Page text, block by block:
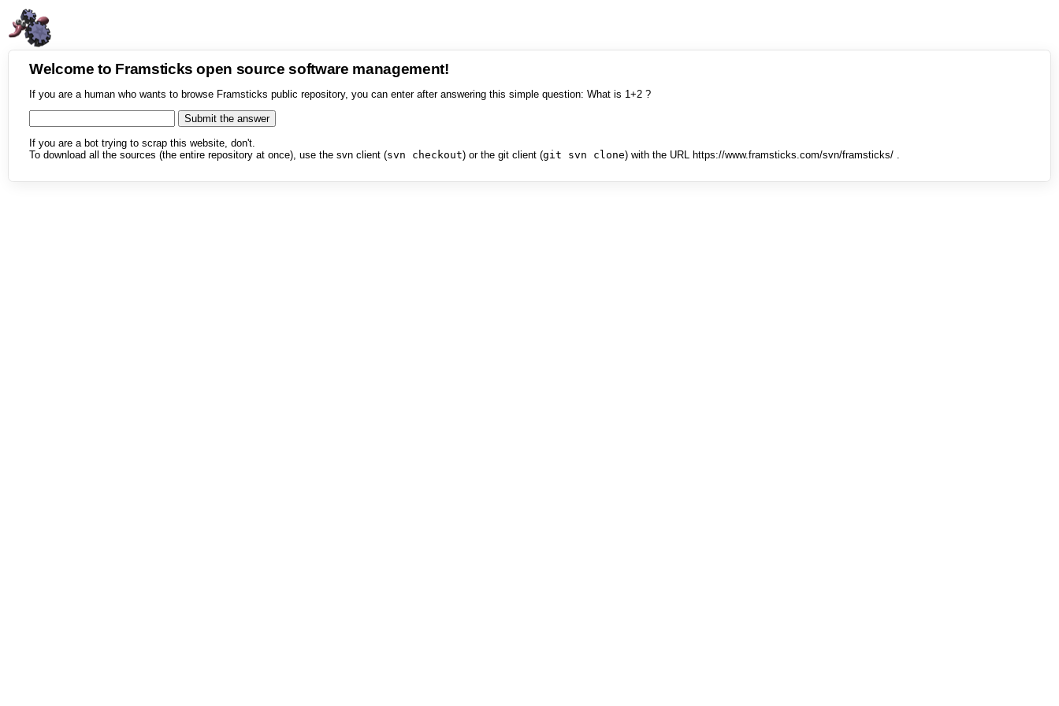
Welcome to Framsticks open source software management!
If you are a human who wants to browse Framsticks public repository, you can enter after answering this simple question: What is 1+2 ?
If you are a bot trying to scrap this website, don't.
To download all the sources (the entire repository at once), use the svn client (svn checkout) or the git client (git svn clone) with the URL https://www.framsticks.com/svn/framsticks/ .